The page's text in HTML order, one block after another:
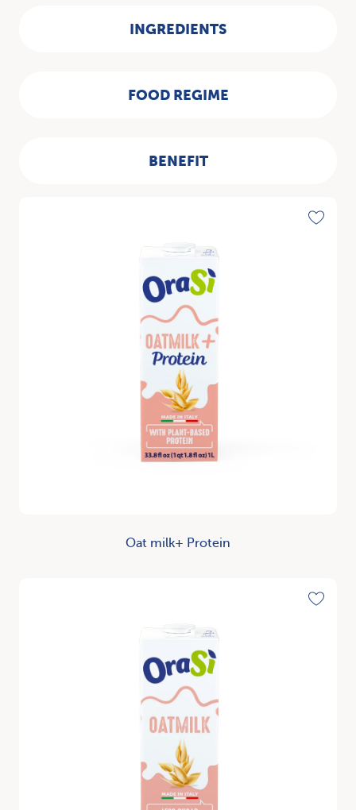
INGREDIENTS
FOOD REGIME
BENEFIT
Oat milk+ Protein